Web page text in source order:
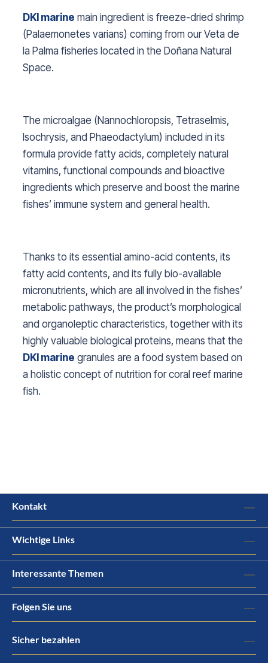
DKI marine main ingredient is freeze-dried shrimp
(Palaemonetes varians) coming from our Veta de
la Palma fisheries located in the Doñana Natural
Space.
The microalgae (Nannochloropsis, Tetraselmis,
Isochrysis, and Phaeodactylum) included in its
formula provide fatty acids, completely natural
vitamins, functional compounds and bioactive
ingredients which preserve and boost the marine
fishes’ immune system and general health.
Thanks to its essential amino-acid contents, its
fatty acid contents, and its fully bio-available
micronutrients, which are all involved in the fishes’
metabolic pathways, the product’s morphological
and organoleptic characteristics, together with its
highly valuable biological proteins, means that the
DKI marine granules are a food system based on
a holistic concept of nutrition for coral reef marine
fish.
Kontakt
Wichtige Links
Interessante Themen
Folgen Sie uns
Sicher bezahlen